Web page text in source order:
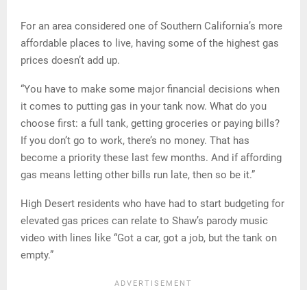
For an area considered one of Southern California’s more
affordable places to live, having some of the highest gas
prices doesn’t add up.
“You have to make some major financial decisions when
it comes to putting gas in your tank now. What do you
choose first: a full tank, getting groceries or paying bills?
If you don’t go to work, there’s no money. That has
become a priority these last few months. And if affording
gas means letting other bills run late, then so be it.”
High Desert residents who have had to start budgeting for
elevated gas prices can relate to Shaw’s parody music
video with lines like “Got a car, got a job, but the tank on
empty.”